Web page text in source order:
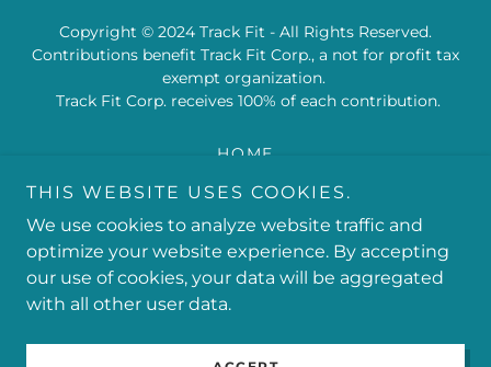
Copyright © 2024 Track Fit - All Rights Reserved.
Contributions benefit Track Fit Corp., a not for profit tax
exempt organization.
Track Fit Corp. receives 100% of each contribution.
HOME
PRIVACY POLICY
TRACK & FIELD 101
THIS WEBSITE USES COOKIES.
We use cookies to analyze website traffic and
optimize your website experience. By accepting
our use of cookies, your data will be aggregated
with all other user data.